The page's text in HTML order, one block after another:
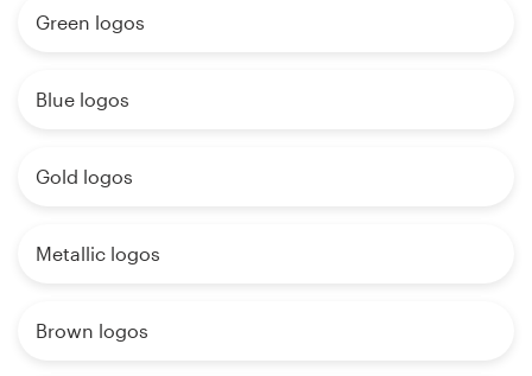
Green logos
Blue logos
Gold logos
Metallic logos
Brown logos